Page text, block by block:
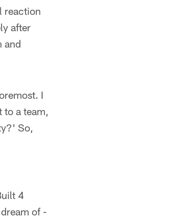
reaction
after
and
I
to a team,
So,
4
of -